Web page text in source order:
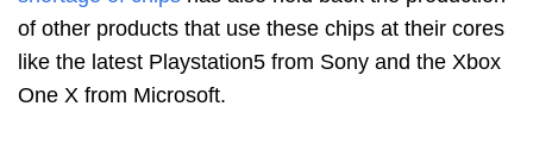
of other products that use these chips at their cores
like the latest Playstation5 from Sony and the Xbox
One X from Microsoft.